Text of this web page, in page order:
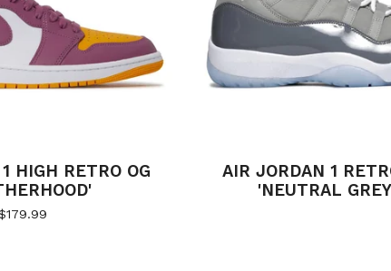
HIGH RETRO OG
179.99
AIR JORDAN 1
'NEUTRAL